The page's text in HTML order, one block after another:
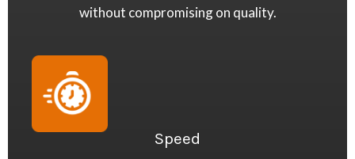
without compromising on quality.
Speed